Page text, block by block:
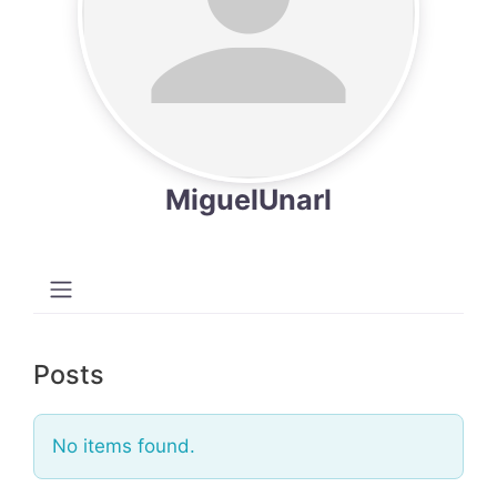
MiguelUnarl
Posts
No items found.